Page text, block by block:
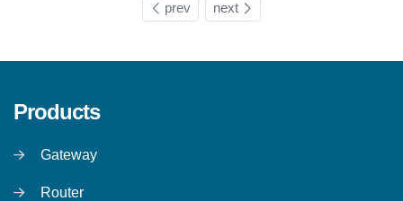
prev next
Products
Gateway
Router